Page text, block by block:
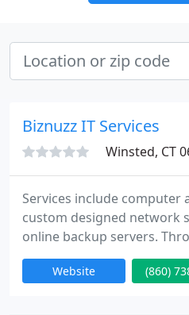
Biznuzz IT Services
Winsted, CT
Services include
custom designed network
online backup servers.
Marketing division we
marketing integration,
Website (860)